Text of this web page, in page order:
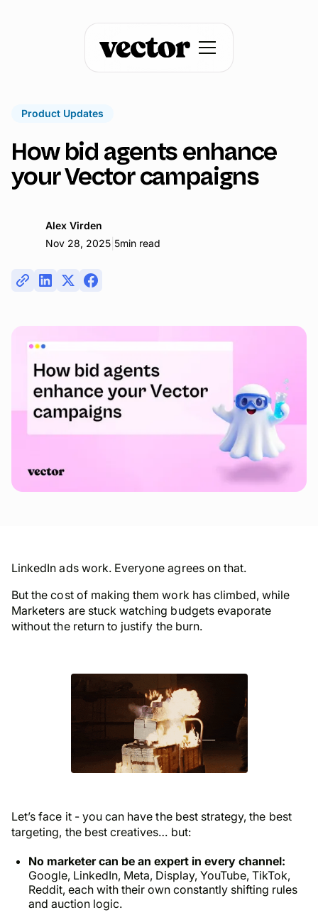
Product Updates
How bid agents enhance
your Vector campaigns
Alex Virden
Nov 28, 2025 5min read
LinkedIn ads work. Everyone agrees on that.
But the cost of making them work has climbed, while
Marketers are stuck watching budgets evaporate
without the return to justify the burn.
Let’s face it - you can have the best strategy, the best
targeting, the best creatives… but:
No marketer can be an expert in every channel:
Google, LinkedIn, Meta, Display, YouTube, TikTok,
Reddit, each with their own constantly shifting rules
and auction logic.